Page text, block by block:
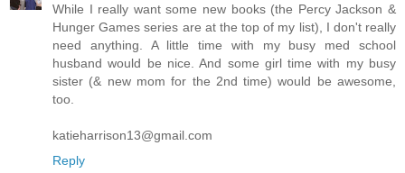
While I really want some new books (the Percy Jackson &
Hunger Games series are at the top of my list), I don't really
need anything. A little time with my busy med school
husband would be nice. And some girl time with my busy
sister (& new mom for the 2nd time) would be awesome,
too.
katieharrison13@gmail.com
Reply